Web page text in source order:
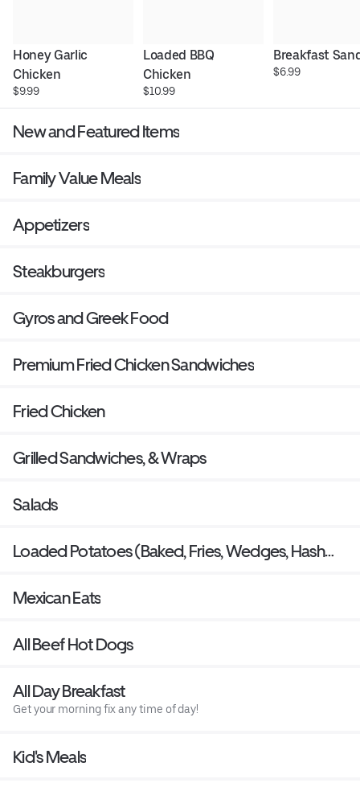
Honey Garlic
Chicken
$9.99
Loaded BBQ
Chicken
$10.99
Breakfast
$6.99
New and Featured Items
Family Value Meals
Appetizers
Steakburgers
Gyros and Greek Food
Premium Fried Chicken Sandwiches
Fried Chicken
Grilled Sandwiches, & Wraps
Salads
Loaded Potatoes (Baked, Fries, Wedges, Hash
Mexican Eats
All Beef Hot Dogs
All Day Breakfast
Get your morning fix any time of day!
Kid's Meals